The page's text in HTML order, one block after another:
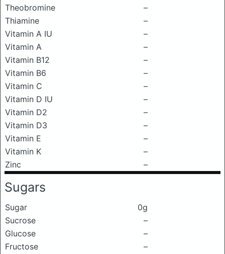
Theobromine
–
Thiamine
–
Vitamin A IU
–
Vitamin A
–
Vitamin B12
–
Vitamin B6
–
Vitamin C
–
Vitamin D IU
–
Vitamin D2
–
Vitamin D3
–
Vitamin E
–
Vitamin K
–
Zinc
–
Sugars
Sugar
0g
Sucrose
–
Glucose
–
Fructose
–